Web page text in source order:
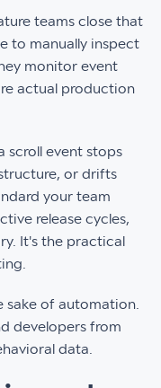
teams close that
to manually inspect
monitor event
actual production
scroll event stops
or drifts
your team
release cycles,
It's the practical
sake of automation.
developers from
data.